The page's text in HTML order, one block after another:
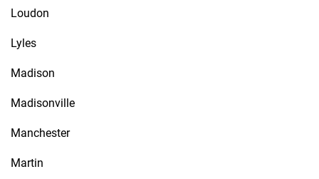
Loudon
Lyles
Madison
Madisonville
Manchester
Martin